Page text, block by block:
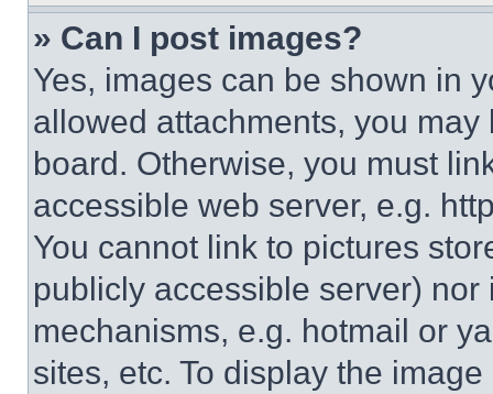
» Can I post images?
Yes, images can be shown in
allowed attachments, you
board. Otherwise, you must
accessible web server, e.g.
You cannot link to pictures
publicly accessible server)
mechanisms, e.g. hotmail or
sites, etc. To display the